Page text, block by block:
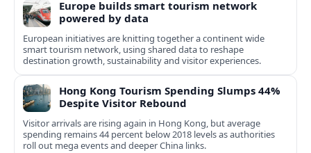
Europe builds smart tourism network
powered by data
European initiatives are knitting together a continent wide
smart tourism network, using shared data to reshape
destination growth, sustainability and visitor experiences.
Hong Kong Tourism Spending Slumps 44%
Despite Visitor Rebound
Visitor arrivals are rising again in Hong Kong, but average
spending remains 44 percent below 2018 levels as authorities
roll out mega events and deeper China links.